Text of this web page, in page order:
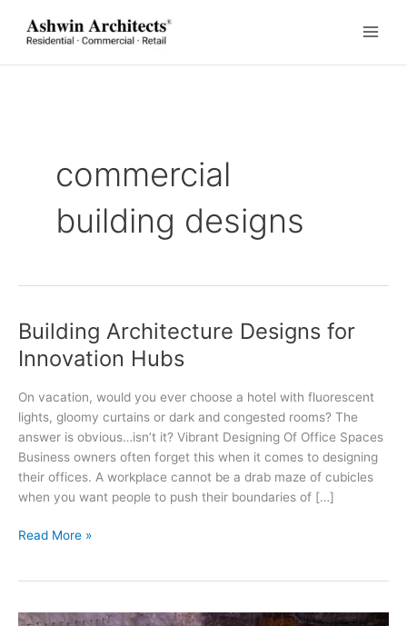
content
commercial
building designs
Building Architecture Designs for
Innovation Hubs
On vacation, would you ever choose a hotel with fluorescent
lights, gloomy curtains or dark and congested rooms? The
answer is obvious…isn’t it? Vibrant Designing Of Office Spaces
Business owners often forget this when it comes to designing
their offices. A workplace cannot be a drab maze of cubicles
when you want people to push their boundaries of […]
Building
Innovation
Read More »